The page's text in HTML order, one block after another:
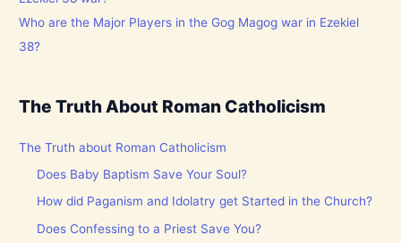
Who are the Major Players in the Gog Magog war in Ezekiel
38?
The Truth About Roman Catholicism
The Truth about Roman Catholicism
Does Baby Baptism Save Your Soul?
How did Paganism and Idolatry get Started in the Church?
Does Confessing to a Priest Save You?